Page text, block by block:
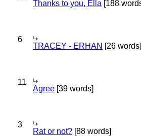
Thanks to you, Ella [188
6
TRACEY - ERHAN [26 words]
11
Agree [39 words]
3
Rat or not? [88 words]